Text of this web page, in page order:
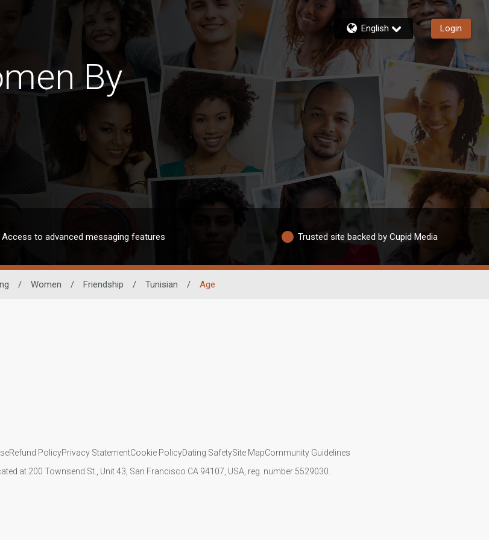
English Login
By
Access to advanced messaging features Trusted site backed by Cupid Media
/ Women / Friendship / Tunisian / Age
Refund PolicyPrivacy StatementCookie PolicyDating SafetySite MapCommunity Guidelines
at 200 Townsend St., Unit 43, San Francisco CA 94107, USA, reg. number 5529030.